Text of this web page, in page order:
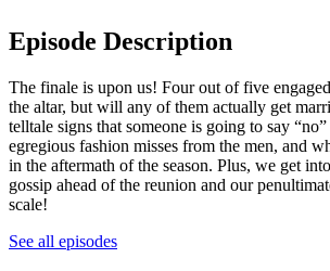
Episode Description
The finale is upon us! Four out of five
the altar, but will any of them actually get
telltale signs that someone is going to say
egregious fashion misses from the men, and
in the aftermath of the season. Plus, we get
gossip ahead of the reunion and our
scale!
See all episodes